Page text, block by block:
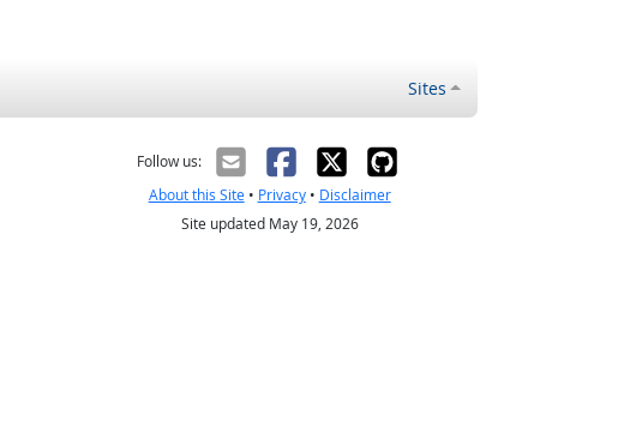
Sites
Follow us:
About this Site• Privacy• Disclaimer
Site updated May 19, 2026